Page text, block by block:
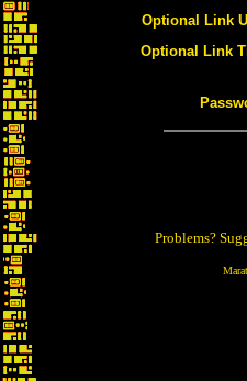
Optional Link
Optional Link
Problems?